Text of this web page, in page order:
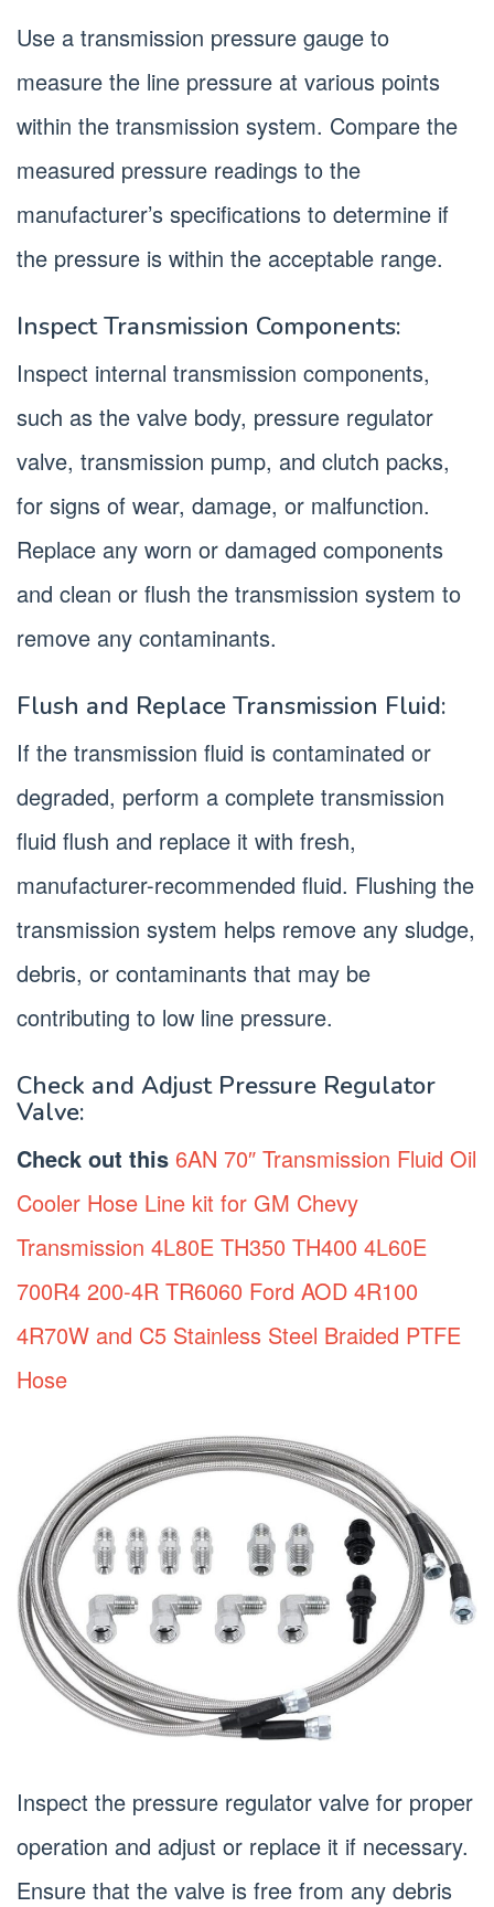
Use a transmission pressure gauge to
measure the line pressure at various points
within the transmission system. Compare the
measured pressure readings to the
manufacturer’s specifications to determine if
the pressure is within the acceptable range.
Inspect Transmission Components:
Inspect internal transmission components,
such as the valve body, pressure regulator
valve, transmission pump, and clutch packs,
for signs of wear, damage, or malfunction.
Replace any worn or damaged components
and clean or flush the transmission system to
remove any contaminants.
Flush and Replace Transmission Fluid:
If the transmission fluid is contaminated or
degraded, perform a complete transmission
fluid flush and replace it with fresh,
manufacturer-recommended fluid. Flushing the
transmission system helps remove any sludge,
debris, or contaminants that may be
contributing to low line pressure.
Check and Adjust Pressure Regulator
Valve:
Check out this 6AN 70″ Transmission Fluid Oil
Cooler Hose Line kit for GM Chevy
Transmission 4L80E TH350 TH400 4L60E
700R4 200-4R TR6060 Ford AOD 4R100
4R70W and C5 Stainless Steel Braided PTFE
Hose
Inspect the pressure regulator valve for proper
operation and adjust or replace it if necessary.
Ensure that the valve is free from any debris